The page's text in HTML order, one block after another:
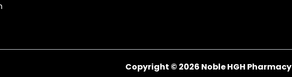
Copyright © 2026 Noble HGH Pharmacy